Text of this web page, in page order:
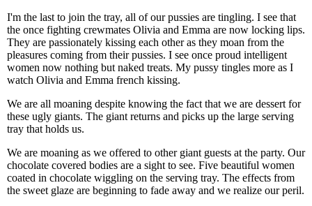
I'm the last to join the tray, all of our pussies are tingling. I see that
the once fighting crewmates Olivia and Emma are now locking lips.
They are passionately kissing each other as they moan from the
pleasures coming from their pussies. I see once proud intelligent
women now nothing but naked treats. My pussy tingles more as I
watch Olivia and Emma french kissing.
We are all moaning despite knowing the fact that we are dessert for
these ugly giants. The giant returns and picks up the large serving
tray that holds us.
We are moaning as we offered to other giant guests at the party. Our
chocolate covered bodies are a sight to see. Five beautiful women
coated in chocolate wiggling on the serving tray. The effects from
the sweet glaze are beginning to fade away and we realize our peril.